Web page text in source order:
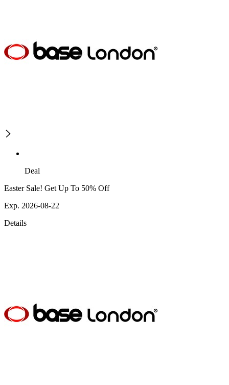
Deal
Easter Sale! Get Up To 50% Off
Exp. 2026-08-22
Details